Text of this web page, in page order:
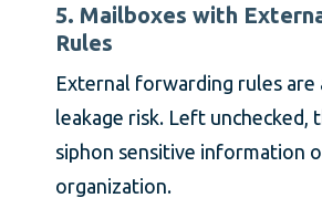
5. Mailboxes with
Rules
External forwarding rules are
leakage risk. Left unchecked,
siphon sensitive information
organization.